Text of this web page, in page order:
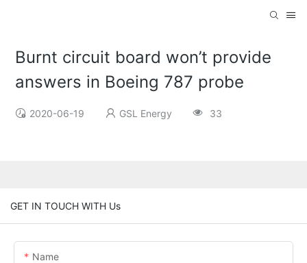
Burnt circuit board won’t provide
answers in Boeing 787 probe
2020-06-19 GSL Energy 33
GET IN TOUCH WITH Us
Name